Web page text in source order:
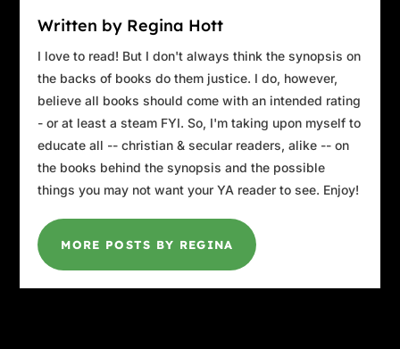
Written by Regina Hott
I love to read! But I don't always think the synopsis on
the backs of books do them justice. I do, however,
believe all books should come with an intended rating
- or at least a steam FYI. So, I'm taking upon myself to
educate all -- christian & secular readers, alike -- on
the books behind the synopsis and the possible
things you may not want your YA reader to see. Enjoy!
MORE POSTS BY REGINA